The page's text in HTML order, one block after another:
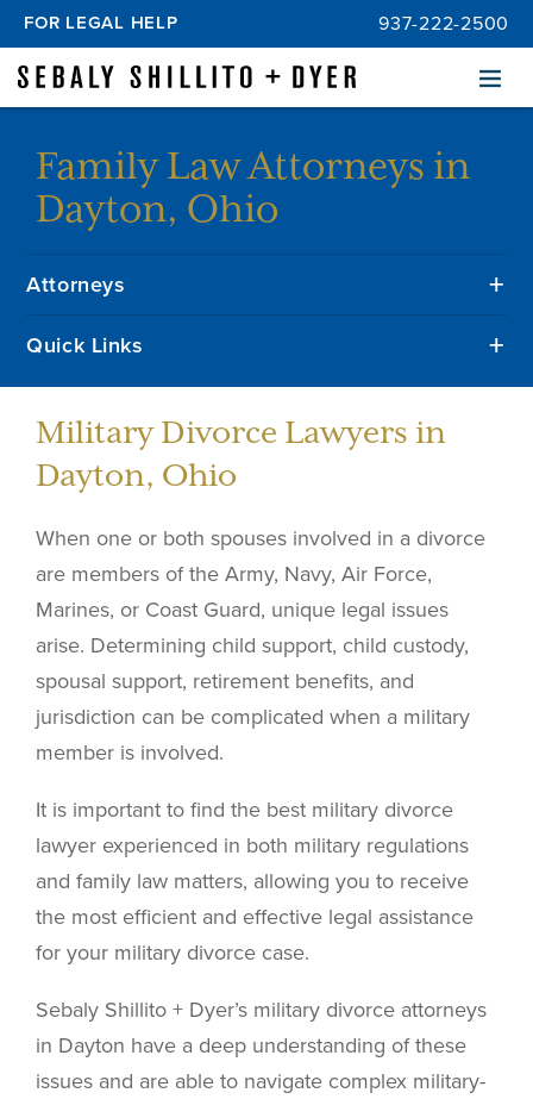
FOR LEGAL HELP 937-222-2500
Menu
Family Law Attorneys in
Dayton, Ohio
Attorneys
Quick Links
Military Divorce Lawyers in
Dayton, Ohio
When one or both spouses involved in a divorce
are members of the Army, Navy, Air Force,
Marines, or Coast Guard, unique legal issues
arise. Determining child support, child custody,
spousal support, retirement benefits, and
jurisdiction can be complicated when a military
member is involved.
It is important to find the best military divorce
lawyer experienced in both military regulations
and family law matters, allowing you to receive
the most efficient and effective legal assistance
for your military divorce case.
Sebaly Shillito + Dyer’s military divorce attorneys
in Dayton have a deep understanding of these
issues and are able to navigate complex military-